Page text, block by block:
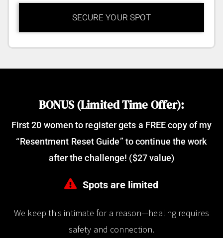
SECURE YOUR SPOT
BONUS (Limited Time Offer):
First 20 women to register gets a FREE copy of my
“Resentment Reset Guide” to continue the work
after the challenge! ($27 value)
Spots are limited
We keep this intimate for a reason—healing requires
safety and connection.